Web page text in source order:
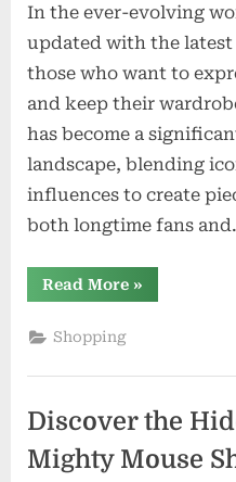
In the ever-evolving
updated with the
those who want to
and keep their
has become a
landscape, blending
influences to create
both longtime fans
Read More“The
Latest
Merch:
and
On-
Trend”
»
Shopping
Discover the
Mighty Mouse